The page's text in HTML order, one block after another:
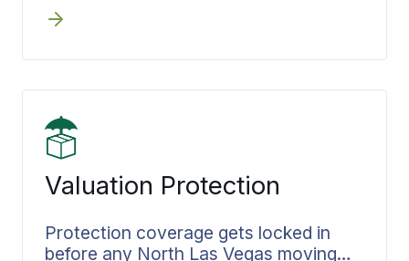
same documented process that Bekins
the region. Timelines are confirmed
arrive fully briefed on job scope.
Valuation Protection
Protection coverage gets locked in
before any North Las Vegas moving